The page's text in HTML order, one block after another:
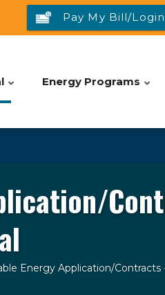
Pay My Bill/Login
Energy Programs
Energy Application/Contracts